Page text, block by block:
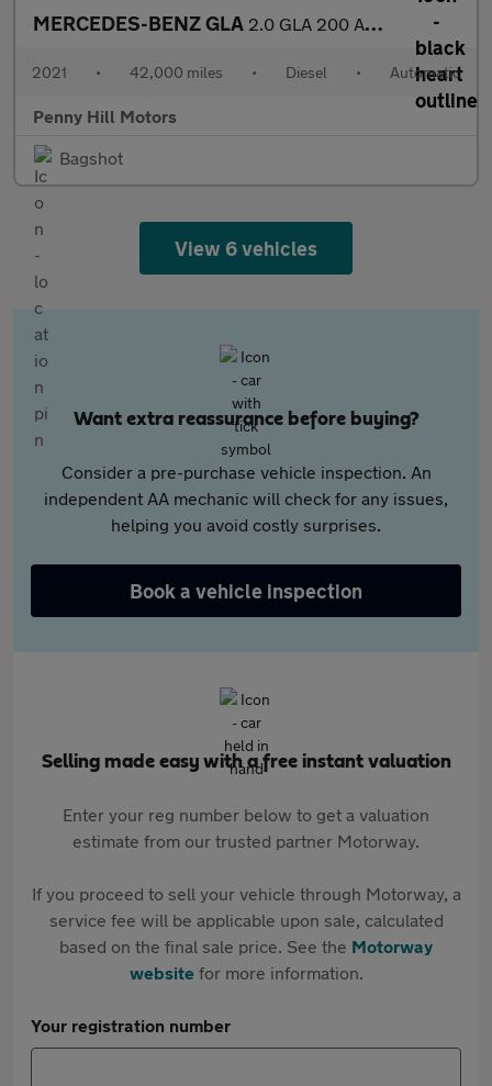
MERCEDES-BENZ GLA 2.0 GLA 200 AMG Line Premium D Auto 5dr
2021 • 42,000 miles • Diesel • Automatic
Penny Hill Motors
Bagshot
View 6 vehicles
Want extra reassurance before buying?
Consider a pre-purchase vehicle inspection. An
independent AA mechanic will check for any issues,
helping you avoid costly surprises.
Book a vehicle inspection
Selling made easy with a free instant valuation
Enter your reg number below to get a valuation
estimate from our trusted partner Motorway.
If you proceed to sell your vehicle through Motorway, a
service fee will be applicable upon sale, calculated
based on the final sale price. See the Motorway
websitefor more information.
Your registration number